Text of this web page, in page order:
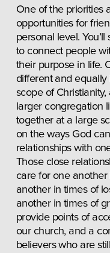
One of the priorities
opportunities for
personal level.
to connect people
their purpose in life.
different and
scope of
larger congregation
together at a large
on the ways God
relationships with
Those close
care for one
another in times of
another in times of
provide points of
our church, and a
believers who are